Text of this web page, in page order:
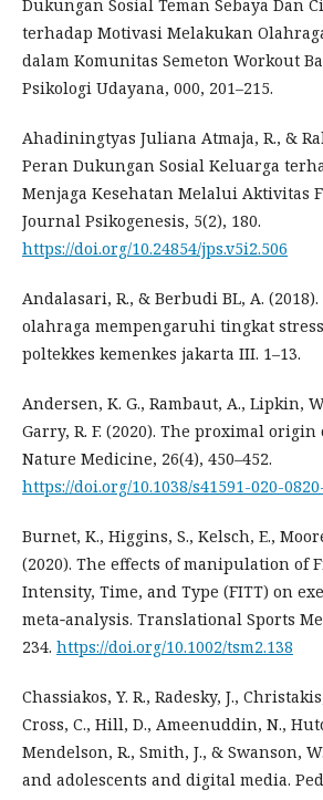
Dukungan Sosial Teman Sebaya Dan
terhadap Motivasi Melakukan
dalam Komunitas Semeton Workout
Psikologi Udayana, 000, 201–215.
Ahadiningtyas Juliana Atmaja, R., &
Peran Dukungan Sosial Keluarga
Menjaga Kesehatan Melalui Aktivitas
Journal Psikogenesis, 5(2), 180.
https://doi.org/10.24854/jps.v5i2.506
Andalasari, R., & Berbudi BL, A.
olahraga mempengaruhi tingkat
poltekkes kemenkes jakarta III. 1–13.
Andersen, K. G., Rambaut, A., Lipkin,
Garry, R. F. (2020). The proximal origin
Nature Medicine, 26(4), 450–452.
https://doi.org/10.1038/s41591-020-
Burnet, K., Higgins, S., Kelsch, E.,
(2020). The effects of manipulation of
Intensity, Time, and Type (FITT) on
meta‐analysis. Translational Sports
234. https://doi.org/10.1002/tsm2.138
Chassiakos, Y. R., Radesky, J.,
Cross, C., Hill, D., Ameenuddin, N.,
Mendelson, R., Smith, J., & Swanson,
and adolescents and digital media.